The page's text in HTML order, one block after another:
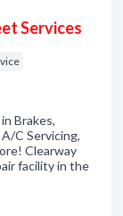
Services
Brakes,
C Servicing,
Clearway
facility in the